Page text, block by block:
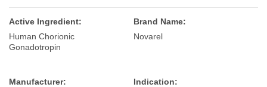
Active Ingredient:
Human Chorionic
Gonadotropin
Brand Name:
Novarel
Manufacturer:
Indication: